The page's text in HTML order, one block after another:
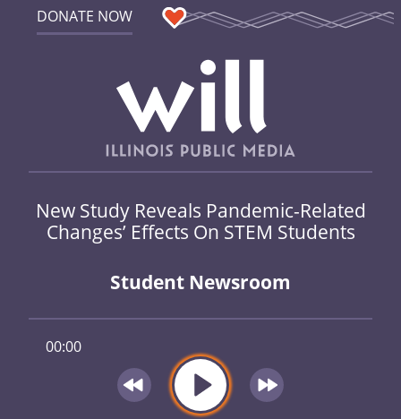
DONATE NOW
New Study Reveals Pandemic-Related
Changes’ Effects On STEM Students
Student Newsroom
00:00